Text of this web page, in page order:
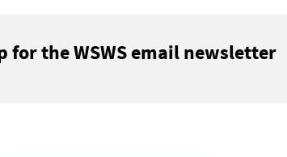
for the WSWS email newsletter